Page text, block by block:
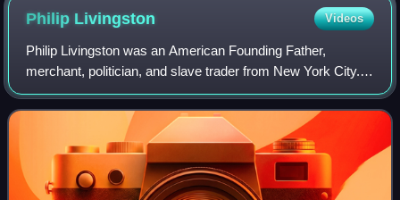
Philip Livingston Videos
Philip Livingston was an American Founding Father,
merchant, politician, and slave trader from New York City.
He represented New York at the October 1774 First
Continental Congress, where he favored i